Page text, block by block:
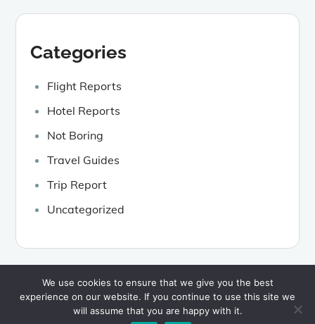
Categories
Flight Reports
Hotel Reports
Not Boring
Travel Guides
Trip Report
Uncategorized
Copyright © 2026Kinda Boring Travel Privacy Policy
We use cookies to ensure that we give you the best
experience on our website. If you continue to use this site we
will assume that you are happy with it.